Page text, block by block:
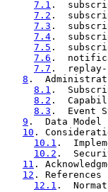
7.1 .
7.2 .
7.3 .
7.4 .
7.5 .
7.6 .
7.7 .
8 .
8.1 .
8.2 .
8.3 .
9 .  Data
10 .
10.1 .
10.2 .
11 .
12 .
12.1 .